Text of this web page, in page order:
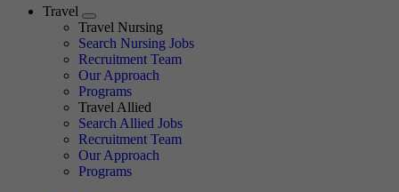
Travel
Expand
Travel Nursing
Search Nursing Jobs
Travel Nursing
Recruitment Team
Our Approach
Programs
Travel Allied
Search Allied Jobs
Travel Nursing
Recruitment Team
Our Approach
Programs